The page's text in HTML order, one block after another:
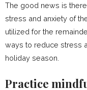
The good news is
stress and anxiety of
utilized for the
ways to reduce stress
holiday season.
Practice